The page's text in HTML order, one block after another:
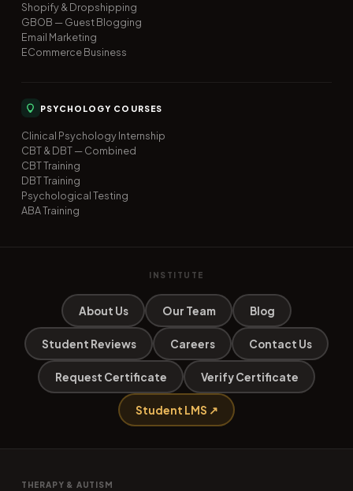
Shopify & Dropshipping
GBOB — Guest Blogging
Email Marketing
ECommerce Business
PSYCHOLOGY COURSES
Clinical Psychology Internship
CBT & DBT — Combined
CBT Training
DBT Training
Psychological Testing
ABA Training
INSTITUTE
About Us Our Team Blog
Student Reviews Careers Contact Us
Request Certificate Verify Certificate
Student LMS ↗
THERAPY & AUTISM